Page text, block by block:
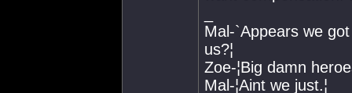
Mal-`Appears we
us?¦
Zoe-¦Big damn
Mal-¦Aint we just.¦